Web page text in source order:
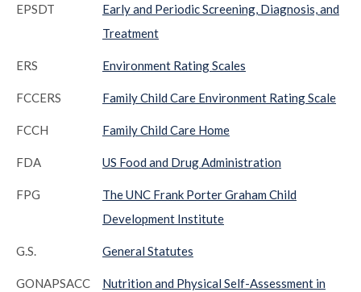
EPSDT
Early and Periodic Screening, Diagnosis, and
Treatment
ERS Environment Rating Scales
FCCERS Family Child Care Environment Rating Scale
FCCH Family Child Care Home
FDA US Food and Drug Administration
FPG
The UNC Frank Porter Graham Child
Development Institute
G.S. General Statutes
GONAPSACC
Nutrition and Physical Self-Assessment in